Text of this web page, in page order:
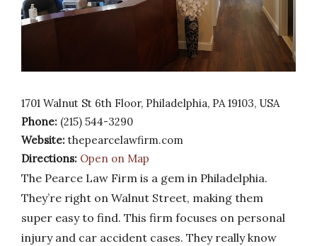
1701 Walnut St 6th Floor, Philadelphia, PA 19103, USA
Phone: (215) 544-3290
Website: thepearcelawfirm.com
Directions: Open on Map
The Pearce Law Firm is a gem in Philadelphia.
They’re right on Walnut Street, making them
super easy to find. This firm focuses on personal
injury and car accident cases. They really know